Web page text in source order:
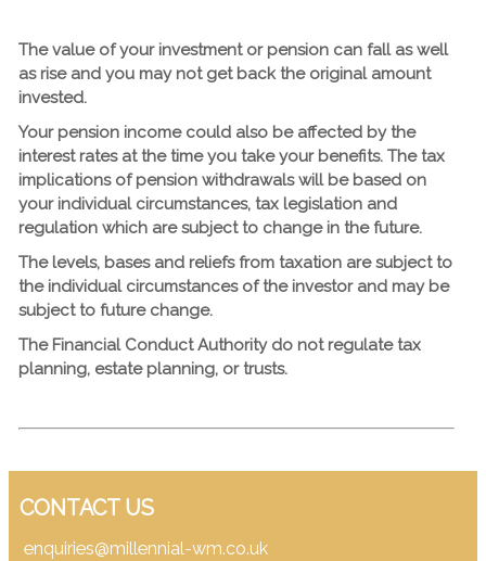
The value of your investment or pension can fall as well
as rise and you may not get back the original amount
invested.
Your pension income could also be affected by the
interest rates at the time you take your benefits. The tax
implications of pension withdrawals will be based on
your individual circumstances, tax legislation and
regulation which are subject to change in the future.
The levels, bases and reliefs from taxation are subject to
the individual circumstances of the investor and may be
subject to future change.
The Financial Conduct Authority do not regulate tax
planning, estate planning, or trusts.
CONTACT US
enquiries@millennial-wm.co.uk